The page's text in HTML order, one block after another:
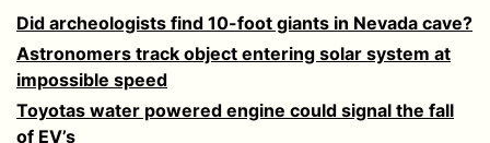
Did archeologists find 10-foot giants in Nevada cave?
Astronomers track object entering solar system at
impossible speed
Toyotas water powered engine could signal the fall
of EV’s